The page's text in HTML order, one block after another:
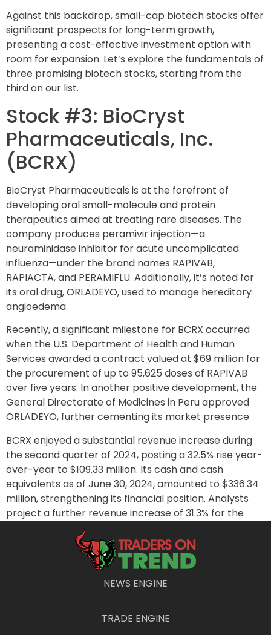
Against this backdrop, small-cap biotech stocks offer
significant prospects for long-term growth,
presenting a cost-effective investment option with
room for expansion. Let’s explore the fundamentals of
three promising biotech stocks, starting from the
third on our list.
Stock #3: BioCryst
Pharmaceuticals, Inc.
(BCRX)
BioCryst Pharmaceuticals is at the forefront of
developing oral small-molecule and protein
therapeutics aimed at treating rare diseases. The
company produces peramivir injection—a
neuraminidase inhibitor for acute uncomplicated
influenza—under the brand names RAPIVAB,
RAPIACTA, and PERAMIFLU. Additionally, it’s noted for
its oral drug, ORLADEYO, used to manage hereditary
angioedema.
Recently, a significant milestone for BCRX occurred
when the U.S. Department of Health and Human
Services awarded a contract valued at $69 million for
the procurement of up to 95,625 doses of RAPIVAB
over five years. In another positive development, the
General Directorate of Medicines in Peru approved
ORLADEYO, further cementing its market presence.
BCRX enjoyed a substantial revenue increase during
the second quarter of 2024, posting a 32.5% rise year-
over-year to $109.33 million. Its cash and cash
equivalents as of June 30, 2024, amounted to $336.34
million, strengthening its financial position. Analysts
project a further revenue increase of 31.3% for the
third quarter, with expectations of reaching $113.89
Shares of BCRX have surged 56.2% over the past six
months and 17.1% over the past year, closing at $7.20.
The stock enjoys a solid B rating in POWR Ratings, with
NEWS ENGINE
TRADE ENGINE